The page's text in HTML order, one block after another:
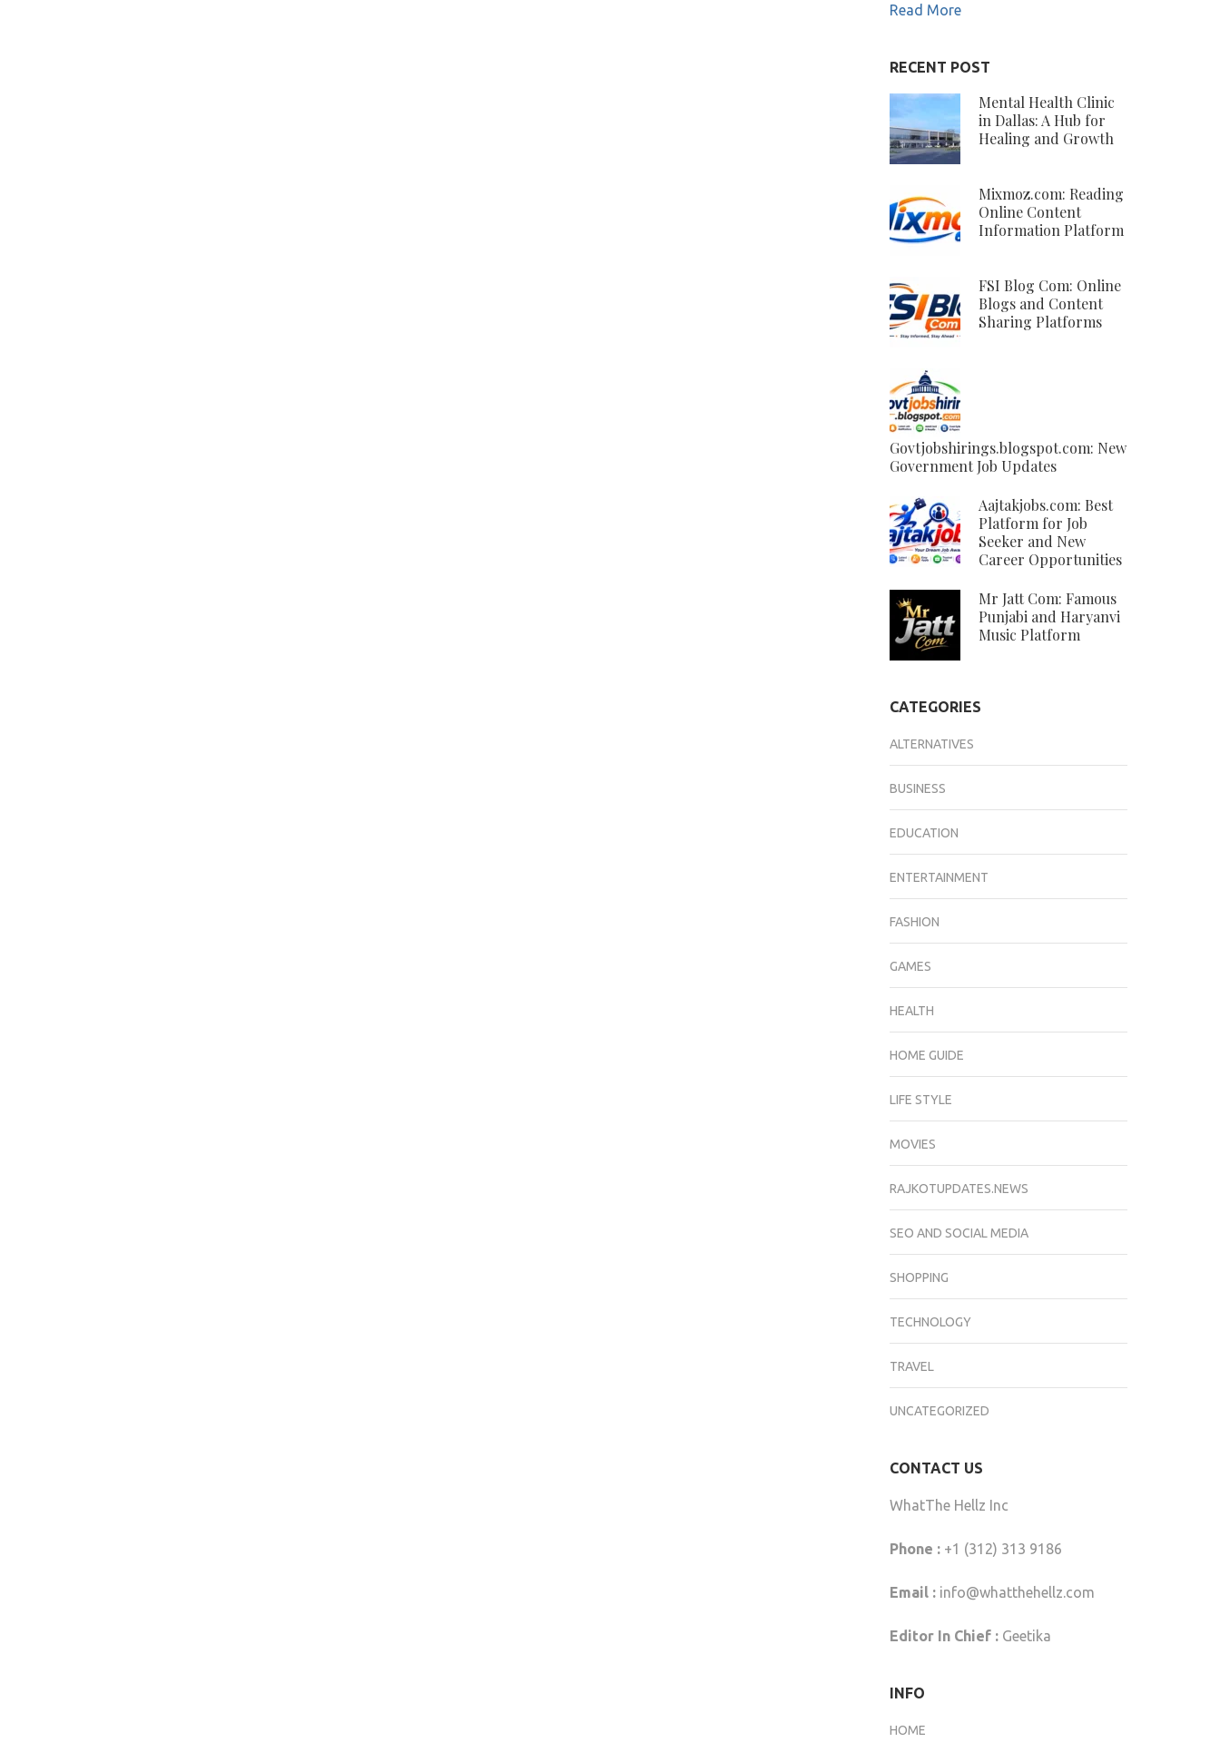
Read More
RECENT POST
Mental Health Clinic
in Dallas: A Hub for
Healing and Growth
Mixmoz.com: Reading
Online Content
Information Platform
FSI Blog Com: Online
Blogs and Content
Sharing Platforms
Govtjobshirings.blogspot.com: New
Government Job Updates
Aajtakjobs.com: Best
Platform for Job
Seeker and New
Career Opportunities
Mr Jatt Com: Famous
Punjabi and Haryanvi
Music Platform
CATEGORIES
ALTERNATIVES
BUSINESS
EDUCATION
ENTERTAINMENT
FASHION
GAMES
HEALTH
HOME GUIDE
LIFE STYLE
MOVIES
RAJKOTUPDATES.NEWS
SEO AND SOCIAL MEDIA
SHOPPING
TECHNOLOGY
TRAVEL
UNCATEGORIZED
CONTACT US
WhatThe Hellz Inc
Phone :+1 (312) 313 9186
Email : info@whatthehellz.com
Editor In Chief :Geetika
INFO
HOME